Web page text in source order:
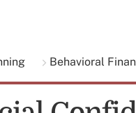
Behavioral